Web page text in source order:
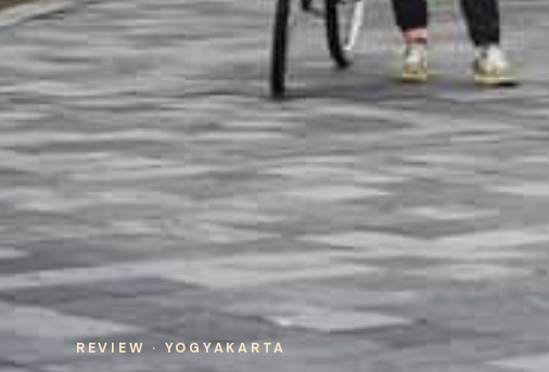
REVIEW · YOGYAKARTA